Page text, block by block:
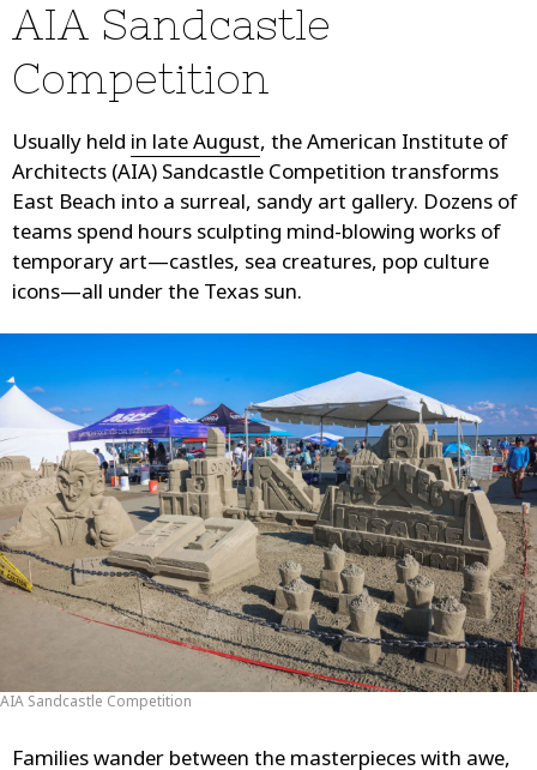
AIA Sandcastle
Competition
Usually held in late August, the American Institute of
Architects (AIA) Sandcastle Competition transforms
East Beach into a surreal, sandy art gallery. Dozens of
teams spend hours sculpting mind-blowing works of
temporary art—castles, sea creatures, pop culture
icons—all under the Texas sun.
AIA Sandcastle Competition
Families wander between the masterpieces with awe,